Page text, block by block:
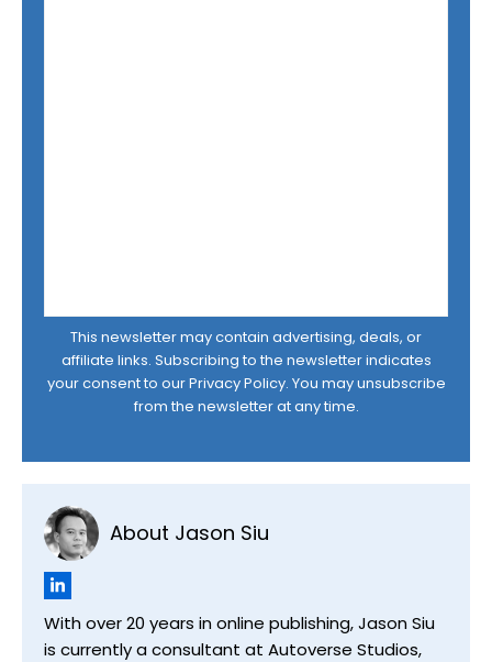
This newsletter may contain advertising, deals, or
affiliate links. Subscribing to the newsletter indicates
your consent to ourPrivacy Policy. You may unsubscribe
from the newsletter at any time.
About Jason Siu
With over 20 years in online publishing, Jason Siu
is currently a consultant at Autoverse Studios,